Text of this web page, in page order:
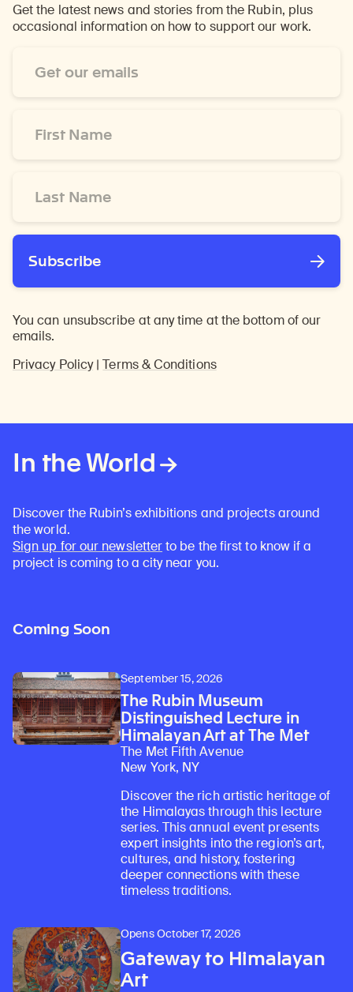
Get the latest news and stories from the Rubin, plus
occasional information on how to support our work.
Address
Name
Name
Subscribe
You can unsubscribe at any time at the bottom of our
emails.
Privacy Policy|Terms & Conditions
In the World
Discover the Rubin’s exhibitions and projects around
the world.
Sign up for our newsletterto be the first to know if a
project is coming to a city near you.
Coming Soon
September 15, 2026
The Rubin Museum
Distinguished Lecture in
Himalayan Art at The Met
The Met Fifth Avenue
New York, NY
Discover the rich artistic heritage of
the Himalayas through this lecture
series. This annual event presents
expert insights into the region’s art,
cultures, and history, fostering
deeper connections with these
timeless traditions.
Opens October 17, 2026
Gateway to Himalayan
Art